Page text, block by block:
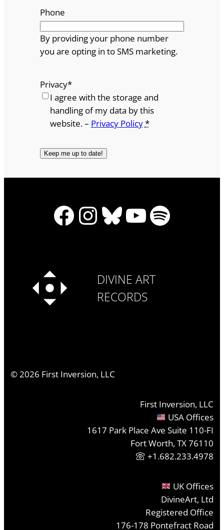
Phone
By providing your phone number
you are opting in to SMS marketing.
Privacy*
I agree with the storage and
handling of my data by this
website. – Privacy Policy*
Facebook
Instagram
Bluesky
YouTube
Spotify
DIVINE ART
RECORDS
©2026 First Inversion, LLC
First Inversion, LLC
USA Offices
1617 Park Place Ave Suite 110-FI
Fort Worth, TX 76110
+1.682.233.4978
UK Offices
DivineArt, Ltd
Registered Office
176-178 Pontefract Road